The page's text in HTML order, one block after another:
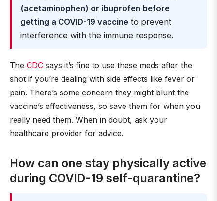
(acetaminophen) or ibuprofen before
getting a COVID-19 vaccine to prevent
interference with the immune response.
The CDC says it’s fine to use these meds after the
shot if you’re dealing with side effects like fever or
pain. There’s some concern they might blunt the
vaccine’s effectiveness, so save them for when you
really need them. When in doubt, ask your
healthcare provider for advice.
How can one stay physically active
during COVID-19 self-quarantine?